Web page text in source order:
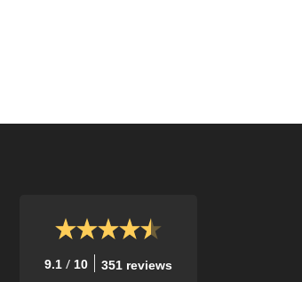
9.1 / 10 351 reviews